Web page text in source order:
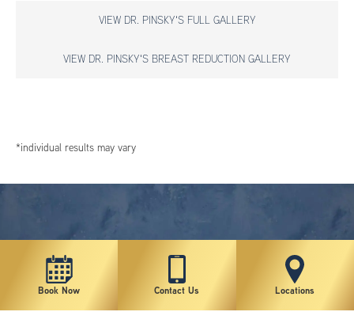
VIEW DR. PINSKY'S FULL GALLERY
VIEW DR. PINSKY'S BREAST REDUCTION GALLERY
*individual results may vary
Book Now Contact Us Locations